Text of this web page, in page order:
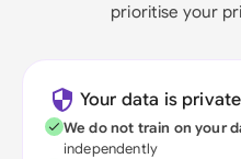
prioritise your
Your data is
We do not train on your
independently